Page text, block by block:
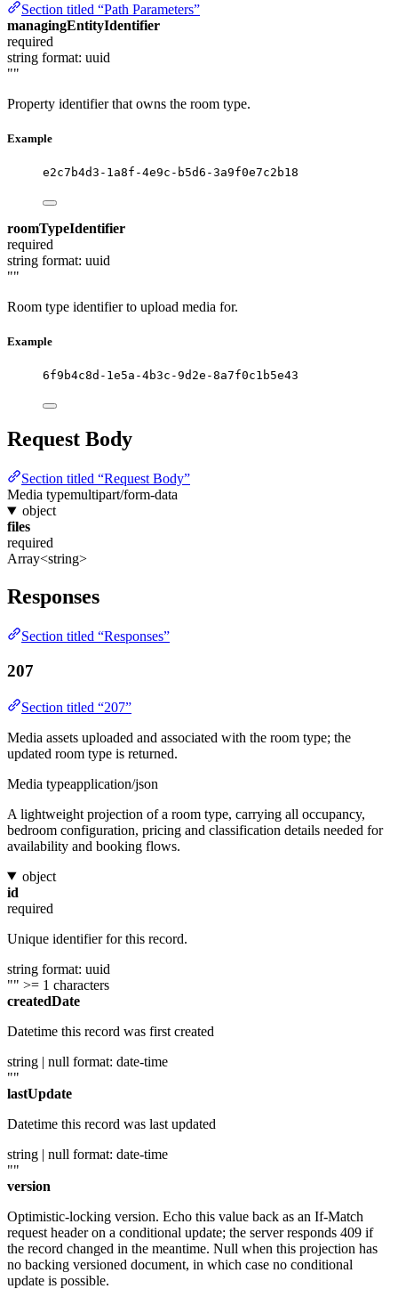
Section titled “Path Parameters”
managingEntityIdentifier
required
string format: uuid
""
Property identifier that owns the room type.
Example
e2c7b4d3-1a8f-4e9c-b5d6-3a9f0e7c2b18
roomTypeIdentifier
required
string format: uuid
""
Room type identifier to upload media for.
Example
6f9b4c8d-1e5a-4b3c-9d2e-8a7f0c1b5e43
Request Body
Section titled “Request Body”
Media typemultipart/form-data
object
files
required
Array<string>
Responses
Section titled “Responses”
207
Section titled “207”
Media assets uploaded and associated with the room type; the
updated room type is returned.
Media typeapplication/json
A lightweight projection of a room type, carrying all occupancy,
bedroom configuration, pricing and classification details needed for
availability and booking flows.
object
id
required
Unique identifier for this record.
string format: uuid
"" >= 1 characters
createdDate
Datetime this record was first created
string | null format: date-time
""
lastUpdate
Datetime this record was last updated
string | null format: date-time
""
version
Optimistic-locking version. Echo this value back as an If-Match
request header on a conditional update; the server responds 409 if
the record changed in the meantime. Null when this projection has
no backing versioned document, in which case no conditional
update is possible.